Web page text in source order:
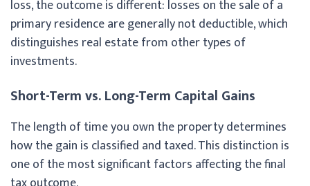
loss, the outcome is different: losses on the sale of a
primary residence are generally not deductible, which
distinguishes real estate from other types of
investments.
Short-Term vs. Long-Term Capital Gains
The length of time you own the property determines
how the gain is classified and taxed. This distinction is
one of the most significant factors affecting the final